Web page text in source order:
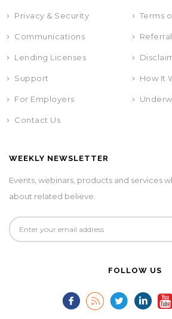
Privacy & Security Terms
Communications
Lending Licenses
Support How It
For Employers
Contact Us
WEEKLY NEWSLETTER
Events, webinars, products and services
about related believe.
FOLLOW US